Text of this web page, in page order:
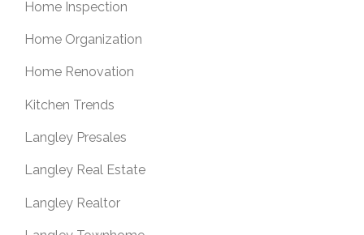
Home Inspection
Home Organization
Home Renovation
Kitchen Trends
Langley Presales
Langley Real Estate
Langley Realtor